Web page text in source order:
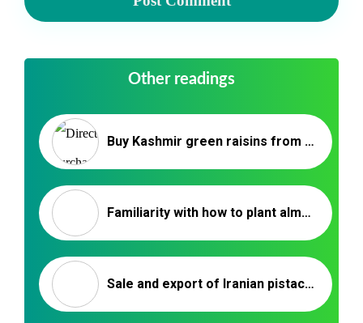
Other readings
Buy Kashmir green raisins from the factory | Iranian raisin supplier
Familiarity with how to plant almonds / Nutex co
Sale and export of Iranian pistachios